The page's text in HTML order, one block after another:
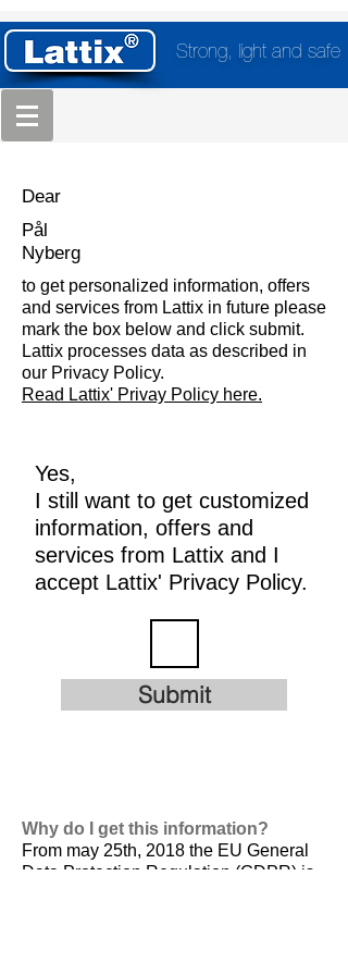
Strong, light and safe
Dear
Pål
Nyberg
to get personalized information, offers
and services from Lattix in future please
mark the box below and click submit.
Lattix processes data as described in
our Privacy Policy.
Read Lattix' Privay Policy here.
Yes,
I still want to get customized
information, offers and
services from Lattix and I
accept Lattix' Privacy Policy.
Submit
Why do I get this information?
From may 25th, 2018 the EU General
Data Protection Regulation (GDPR) is